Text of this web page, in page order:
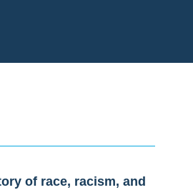
of race, racism, and